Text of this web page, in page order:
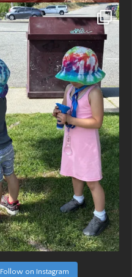
Follow on Instagram